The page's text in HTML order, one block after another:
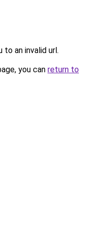
to an invalid url.
you can return to